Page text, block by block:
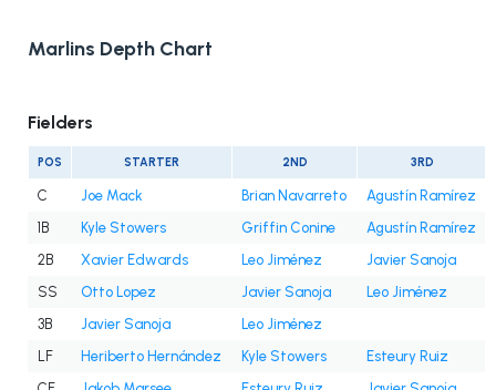
Marlins Depth Chart
Fielders
POS STARTER 2ND 3RD
C Joe Mack Brian Navarreto
Agustín Ramírez
1B
Kyle Stowers Griffin Conine
Agustín Ramírez
2B
Xavier Edwards Leo Jiménez
Javier Sanoja
SS
Otto Lopez Javier Sanoja
Leo Jiménez
3B
Javier Sanoja
Leo Jiménez
LF
Heriberto Hernández Kyle Stowers
Esteury Ruiz